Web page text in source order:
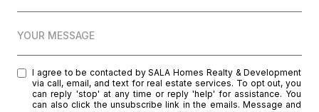
YOUR MESSAGE
I agree to be contacted by SALA Homes Realty & Development
via call, email, and text for real estate services. To opt out, you
can reply 'stop' at any time or reply 'help' for assistance. You
can also click the unsubscribe link in the emails. Message and